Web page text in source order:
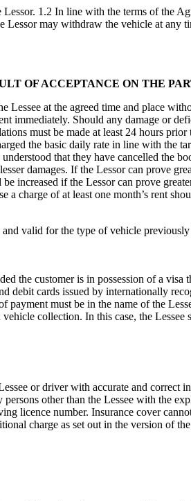
Lessor. 1.2 In line with the terms of the
Lessor may withdraw the vehicle at
OF ACCEPTANCE ON THE
Lessee at the agreed time and place
immediately. Should any damage or
must be made at least 24 hours
the basic daily rate in line with the
that they have cancelled the
damages. If the Lessor can prove
increased if the Lessor can prove
a charge of at least one month’s rent
valid for the type of vehicle
the customer is in possession of a
debit cards issued by internationally
payment must be in the name of the
collection. In this case, the
or driver with accurate and
other than the Lessee with the
licence number. Insurance cover
charge as set out in the version of